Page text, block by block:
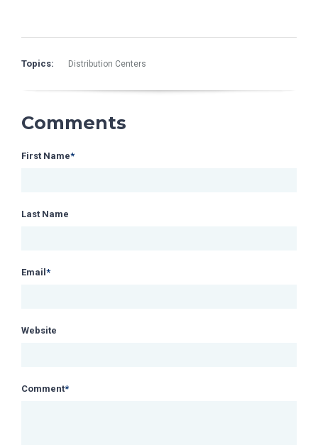
Topics: Distribution Centers
Comments
First Name*
Last Name
Email *
Website
Comment*